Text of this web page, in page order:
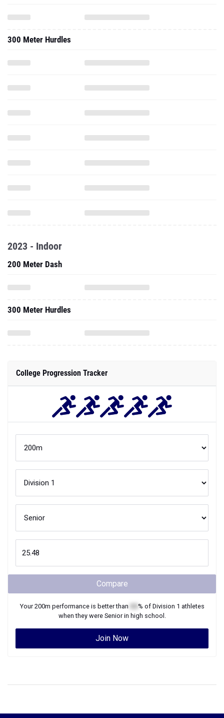
300 Meter Hurdles
2023 - Indoor
200 Meter Dash
300 Meter Hurdles
College Progression Tracker
Compare
Your200m performance is better than % of Division 1 athletes
when they were Seniorin high school.
Join Now